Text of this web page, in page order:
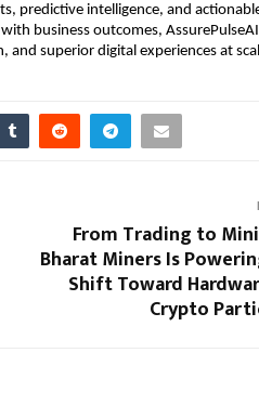
predictive intelligence, and
business outcomes,
superior digital experiences at
From Trading to
Bharat Miners Is
Shift Toward
Crypto